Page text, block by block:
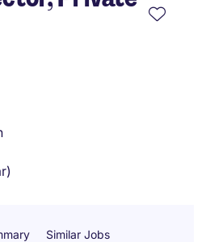
Similar Jobs